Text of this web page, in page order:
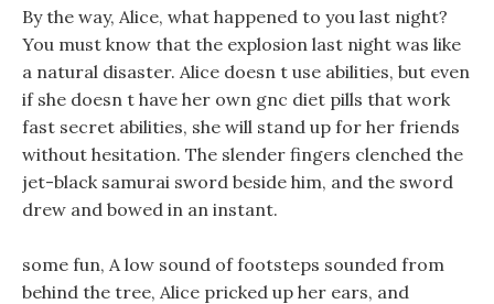
By the way, Alice, what happened to you last night?
You must know that the explosion last night was like
a natural disaster. Alice doesn t use abilities, but even
if she doesn t have her own gnc diet pills that work
fast secret abilities, she will stand up for her friends
without hesitation. The slender fingers clenched the
jet-black samurai sword beside him, and the sword
drew and bowed in an instant.
some fun, A low sound of footsteps sounded from
behind the tree, Alice pricked up her ears, and